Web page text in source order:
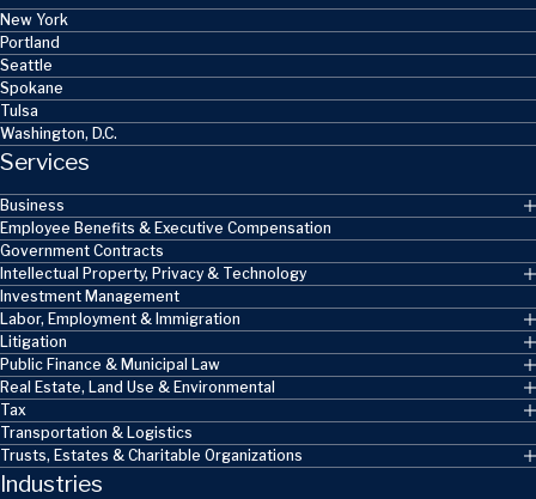
New York
Portland
Seattle
Spokane
Tulsa
Washington, D.C.
Services
Business
Employee Benefits & Executive Compensation
Government Contracts
Intellectual Property, Privacy & Technology
Investment Management
Labor, Employment & Immigration
Litigation
Public Finance & Municipal Law
Real Estate, Land Use & Environmental
Tax
Transportation & Logistics
Trusts, Estates & Charitable Organizations
Industries